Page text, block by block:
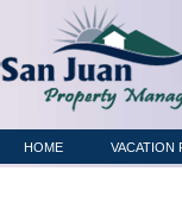
HOME VACATION